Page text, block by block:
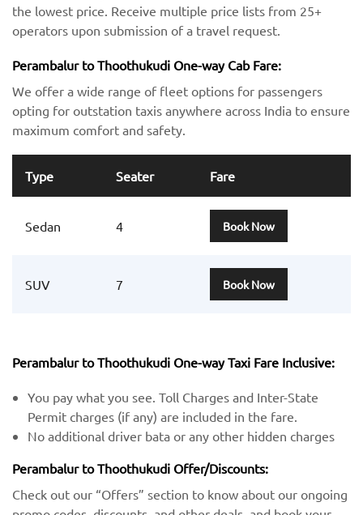
the lowest price. Receive multiple price lists from 25+
operators upon submission of a travel request.
Perambalur to Thoothukudi One-way Cab Fare:
We offer a wide range of fleet options for passengers
opting for outstation taxis anywhere across India to ensure
maximum comfort and safety.
Type Seater Fare
Sedan 4 Book Now
SUV 7 Book Now
Perambalur to Thoothukudi One-way Taxi Fare Inclusive:
You pay what you see. Toll Charges and Inter-State
Permit charges (if any) are included in the fare.
No additional driver bata or any other hidden charges
Perambalur to Thoothukudi Offer/Discounts:
Check out our “Offers” section to know about our ongoing